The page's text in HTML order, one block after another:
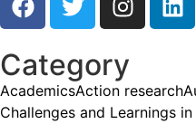
Category
AcademicsAction research
Challenges and Learnings